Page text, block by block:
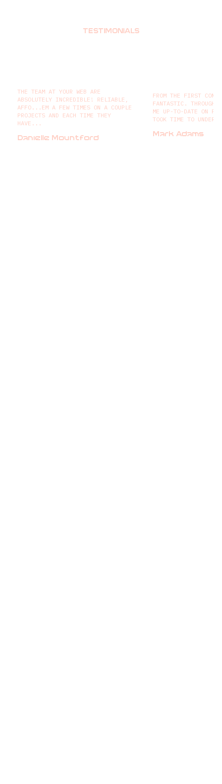
TESTIMONIALS
THE TEAM AT YOUR WEB ARE
ABSOLUTELY INCREDIBLE! RELIABLE,
AFFO...EM A FEW TIMES ON A COUPLE
PROJECTS AND EACH TIME THEY
HAVE...
Danielle Mountford
FROM THE FIRST
FANTASTIC.
ME UP-TO-DATE ON
TOOK TIME TO
Mark Adams